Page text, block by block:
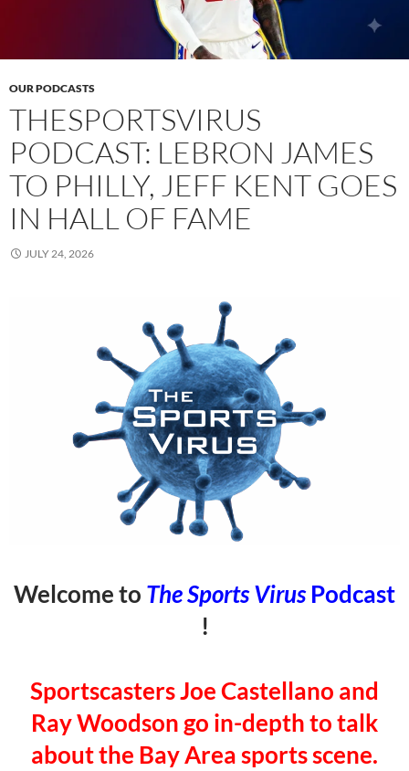
OUR PODCASTS
THESPORTSVIRUS
PODCAST: LEBRON JAMES
TO PHILLY, JEFF KENT GOES
IN HALL OF FAME
JULY 24, 2026
Welcome to The Sports Virus Podcast
!
Sportscasters Joe Castellano and
Ray Woodson go in-depth to talk
about the Bay Area sports scene.